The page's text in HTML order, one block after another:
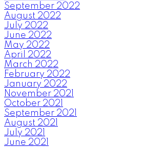
September 2022
August 2022
July 2022
June 2022
May 2022
April 2022
March 2022
February 2022
January 2022
November 2021
October 2021
September 2021
August 2021
July 2021
June 2021